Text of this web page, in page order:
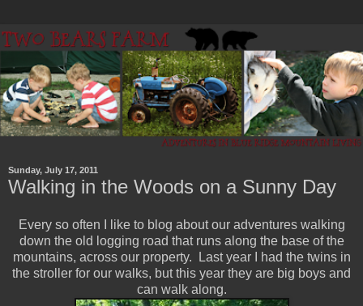
Sunday, July 17, 2011
Walking in the Woods on a Sunny Day
Every so often I like to blog about our adventures walking
down the old logging road that runs along the base of the
mountains, across our property. Last year I had the twins in
the stroller for our walks, but this year they are big boys and
can walk along.